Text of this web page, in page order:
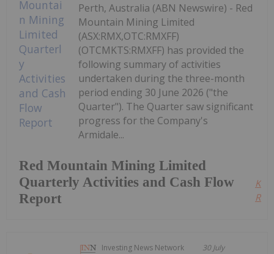
Red Mountain Mining Limited
Quarterly Activities and Cash Flow
Report
Perth, Australia (ABN Newswire) - Red
Mountain Mining Limited
(ASX:RMX,OTC:RMXFF)
(OTCMKTS:RMXFF) has provided the
following summary of activities
undertaken during the three-month
period ending 30 June 2026 ("the
Quarter"). The Quarter saw significant
progress for the Company's
Armidale...
Investing News Network 30 July